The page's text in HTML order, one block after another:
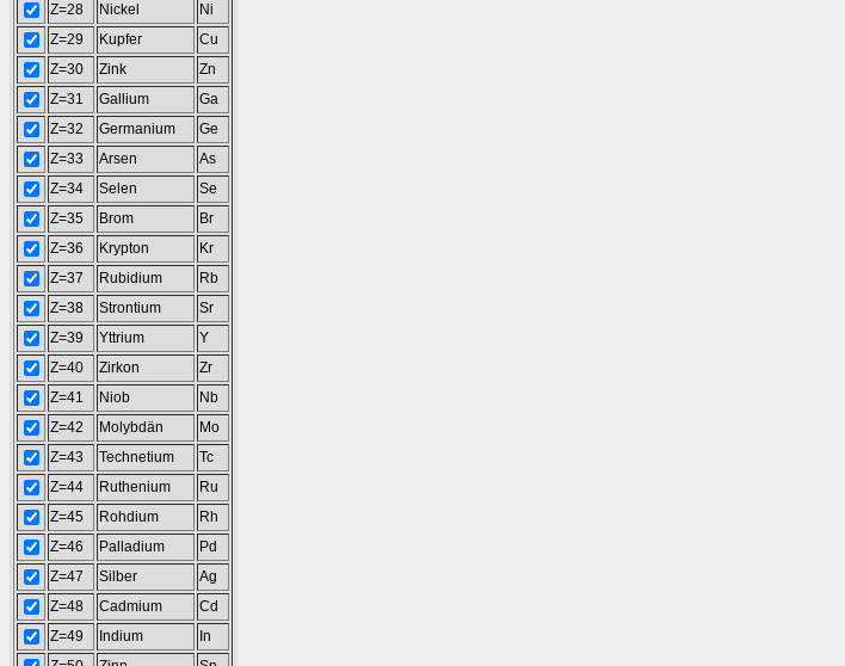
Z=28
Nickel
Ni
Z=29
Kupfer
Cu
Z=30
Zink
Zn
Z=31
Gallium
Ga
Z=32
Germanium
Ge
Z=33
Arsen
As
Z=34
Selen
Se
Z=35
Brom
Br
Z=36
Krypton
Kr
Z=37
Rubidium
Rb
Z=38
Strontium
Sr
Z=39
Yttrium
Y
Z=40
Zirkon
Zr
Z=41
Niob
Nb
Z=42
Molybdän
Mo
Z=43
Technetium
Tc
Z=44
Ruthenium
Ru
Z=45
Rohdium
Rh
Z=46
Palladium
Pd
Z=47
Silber
Ag
Z=48
Cadmium
Cd
Z=49
Indium
In